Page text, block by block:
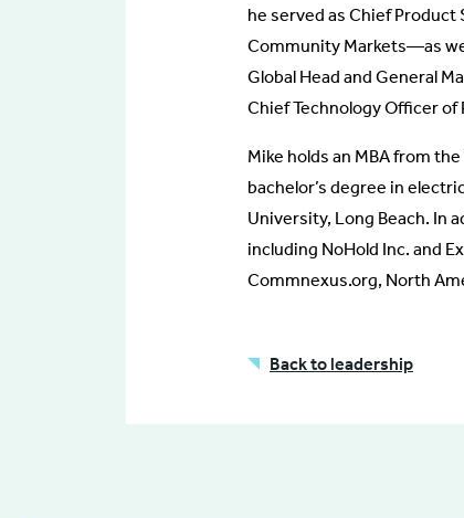
he served as Chief
Community Markets—as
Global Head and General
Chief Technology Officer of
Mike holds an MBA from
bachelor’s degree in
University, Long Beach. In
including NoHold Inc. and
Commnexus.org, North
Back to leadership